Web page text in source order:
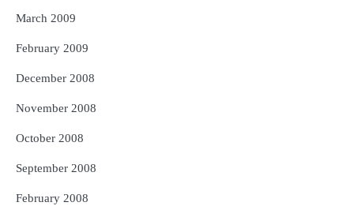
March 2009
February 2009
December 2008
November 2008
October 2008
September 2008
February 2008